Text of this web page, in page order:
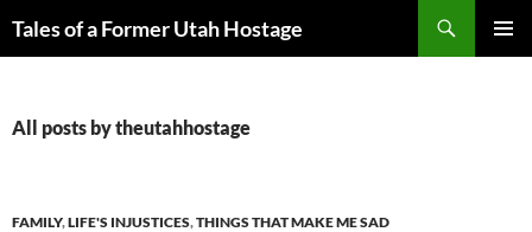
Tales of a Former Utah Hostage
All posts by theutahhostage
FAMILY,LIFE'S INJUSTICES,THINGS THAT MAKE ME SAD